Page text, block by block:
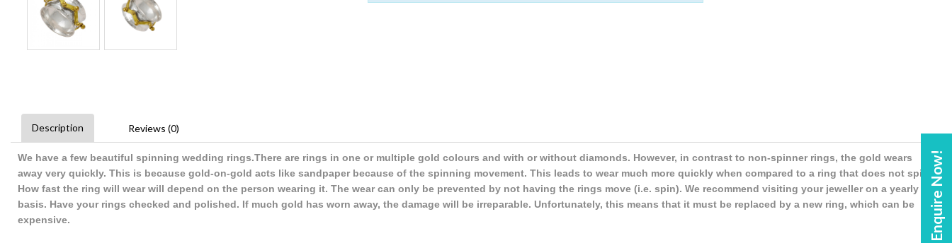
Enquire Now!
Description Reviews (0)
We have a few beautiful spinning wedding rings.There are rings in one or multiple gold colours and with or without diamonds. However, in contrast to non-spinner rings, the gold wears
away very quickly. This is because gold-on-gold acts like sandpaper because of the spinning movement. This leads to wear much more quickly when compared to a ring that does not spin.
How fast the ring will wear will depend on the person wearing it. The wear can only be prevented by not having the rings move (i.e. spin). We recommend visiting your jeweller on a yearly
basis. Have your rings checked and polished. If much gold has worn away, the damage will be irreparable. Unfortunately, this means that it must be replaced by a new ring, which can be
expensive.